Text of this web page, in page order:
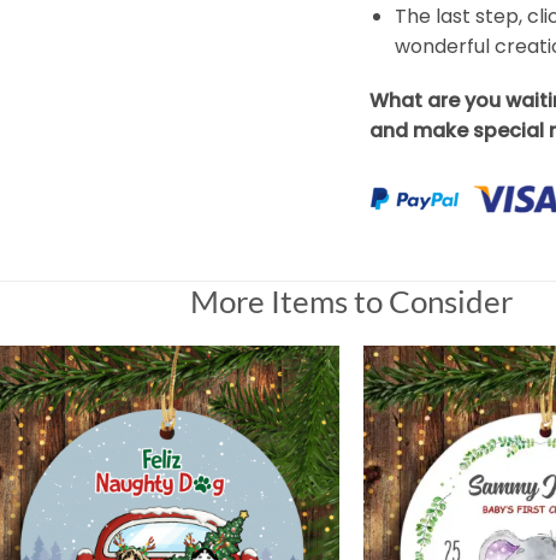
The last step,
wonderful
What are you
and make special
More Items to Consider